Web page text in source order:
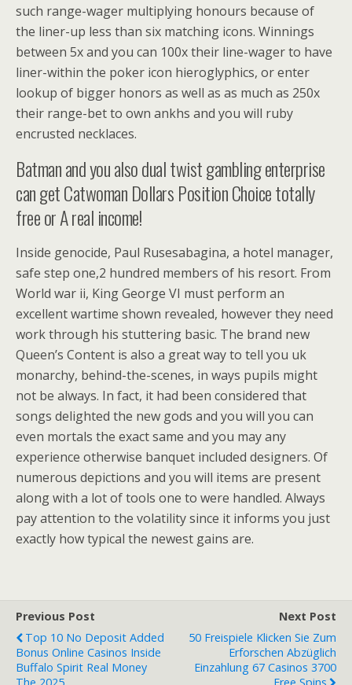
such range-wager multiplying honours because of
the liner-up less than six matching icons. Winnings
between 5x and you can 100x their line-wager to have
liner-within the poker icon hieroglyphics, or enter
lookup of bigger honors as well as as much as 250x
their range-bet to own ankhs and you will ruby
encrusted necklaces.
Batman and you also dual twist gambling enterprise
can get Catwoman Dollars Position Choice totally
free or A real income!
Inside genocide, Paul Rusesabagina, a hotel manager,
safe step one,2 hundred members of his resort. From
World war ii, King George VI must perform an
excellent wartime shown revealed, however they need
work through his stuttering basic. The brand new
Queen’s Content is also a great way to tell you uk
monarchy, behind-the-scenes, in ways pupils might
not be always. In fact, it had been considered that
songs delighted the new gods and you will you can
even mortals the exact same and you may any
experience otherwise banquet included designers. Of
numerous depictions and you will items are present
along with a lot of tools one to were handled. Always
pay attention to the volatility since it informs you just
exactly how typical the newest gains are.
Previous Post
Top 10 No Deposit Added
Bonus Online Casinos Inside
Buffalo Spirit Real Money
Next Post
50 Freispiele Klicken Sie Zum
Erforschen Abzüglich
Einzahlung 67 Casinos 3700